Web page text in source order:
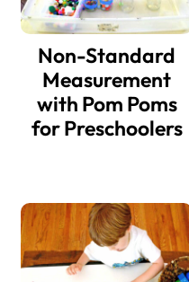
Non-Standard
Measurement
with Pom Poms
for Preschoolers